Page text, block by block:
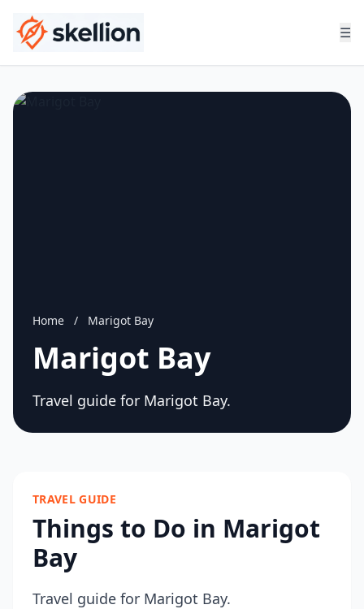
☰
Home / Marigot Bay
Marigot Bay
Travel guide for Marigot Bay.
TRAVEL GUIDE
Things to Do in Marigot
Bay
Travel guide for Marigot Bay.